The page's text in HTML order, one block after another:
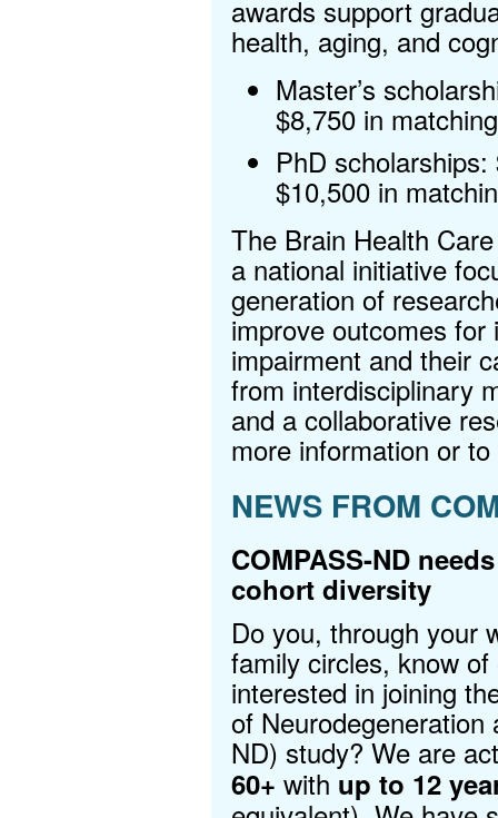
awards support
health, aging, and
Master’s
$8,750 in
PhD
$10,500 in
The Brain Health
a national initiative
generation of
improve outcomes for
impairment and their
from interdisciplinary
and a collaborative
more information or to
NEWS FROM
COMPASS-ND
cohort diversity
Do you, through your
family circles, know
interested in joining
of
ND) study? We are
60+ with up to 12